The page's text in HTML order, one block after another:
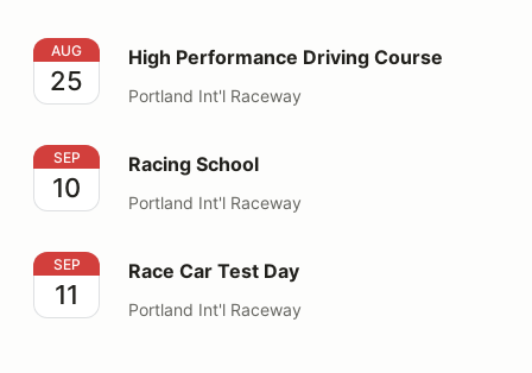
High Performance Driving Course
AUG
25
High Performance Driving Course
Portland Int'l Raceway
Racing School
SEP
10
Racing School
Portland Int'l Raceway
Race Car Test Day
SEP
11
Race Car Test Day
Portland Int'l Raceway